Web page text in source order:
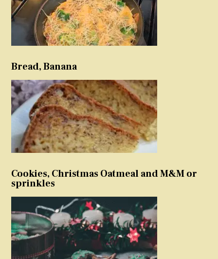
Bread, Banana
Cookies, Christmas Oatmeal and M&M or
sprinkles